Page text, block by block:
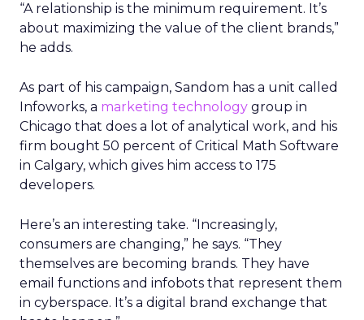
“A relationship is the minimum requirement. It’s
about maximizing the value of the client brands,”
he adds.
As part of his campaign, Sandom has a unit called
Infoworks, a marketing technology group in
Chicago that does a lot of analytical work, and his
firm bought 50 percent of Critical Math Software
in Calgary, which gives him access to 175
developers.
Here’s an interesting take. “Increasingly,
consumers are changing,” he says. “They
themselves are becoming brands. They have
email functions and infobots that represent them
in cyberspace. It’s a digital brand exchange that